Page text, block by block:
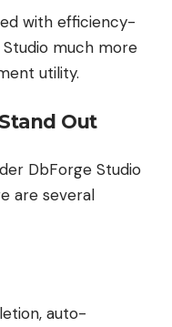
with efficiency-
much more
utility.
Out
DbForge Studio
are several
auto-